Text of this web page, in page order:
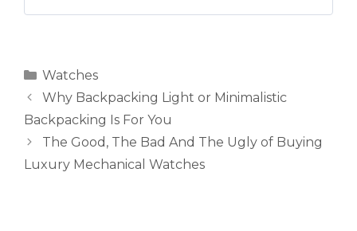
Categories
Watches
Why Backpacking Light or Minimalistic
Backpacking Is For You
The Good, The Bad And The Ugly of Buying
Luxury Mechanical Watches